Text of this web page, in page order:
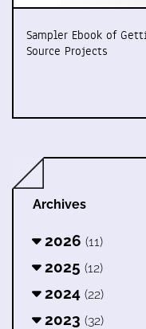
Sampler Ebook of
Source Projects
Archives
2026 (11)
2025 (12)
2024 (22)
2023 (32)